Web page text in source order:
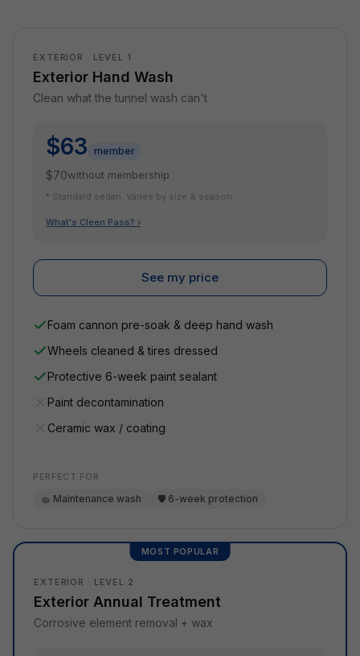
EXTERIOR · LEVEL 1
Exterior Hand Wash
Clean what the tunnel wash can't
$63 member
$70without membership
* Standard sedan. Varies by size & season.
What's Cleen Pass? ›
See my price
Foam cannon pre-soak & deep hand wash
Wheels cleaned & tires dressed
Protective 6-week paint sealant
Paint decontamination
Ceramic wax / coating
PERFECT FOR
🧽 Maintenance wash 🛡️ 6-week protection
MOST POPULAR
EXTERIOR · LEVEL 2
Exterior Annual Treatment
Corrosive element removal + wax